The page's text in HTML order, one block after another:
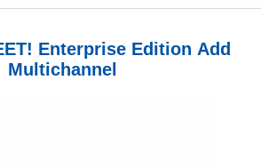
Enterprise Edition Add
Multichannel